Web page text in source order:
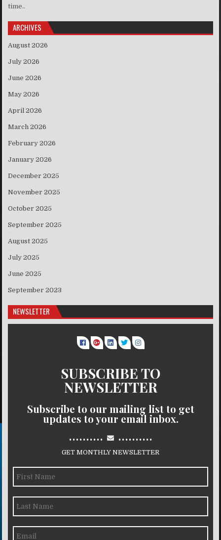
time..
ARCHIVES
August 2026
July 2026
June 2026
May 2026
April 2026
March 2026
February 2026
January 2026
December 2025
November 2025
October 2025
September 2025
August 2025
July 2025
June 2025
September 2023
NEWSLETTER
SUBSCRIBE TO
NEWSLETTER
Subscribe to our mailing list to get
updates to your email inbox.
.......... ..........
GET MONTHLY NEWSLETTER